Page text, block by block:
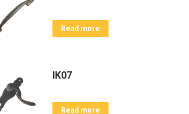
Read more
IK07
Read more